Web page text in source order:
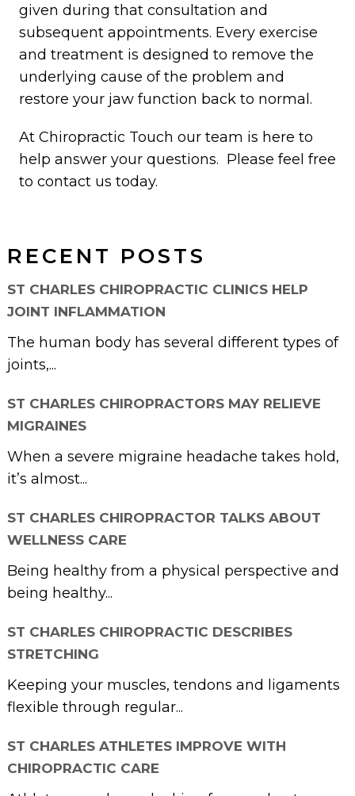
RECENT POSTS
ST CHARLES CHIROPRACTIC CLINICS HELP
JOINT INFLAMMATION
The human body has several different types of
joints,...
ST CHARLES CHIROPRACTORS MAY RELIEVE
MIGRAINES
When a severe migraine headache takes hold,
it’s almost...
ST CHARLES CHIROPRACTOR TALKS ABOUT
WELLNESS CARE
Being healthy from a physical perspective and
being healthy...
ST CHARLES CHIROPRACTIC DESCRIBES
STRETCHING
Keeping your muscles, tendons and ligaments
flexible through regular...
ST CHARLES ATHLETES IMPROVE WITH
CHIROPRACTIC CARE
given during that consultation and
subsequent appointments. Every exercise
and treatment is designed to remove the
underlying cause of the problem and
restore your jaw function back to normal.
At Chiropractic Touch our team is here to
help answer your questions. Please feel free
to contact us today.